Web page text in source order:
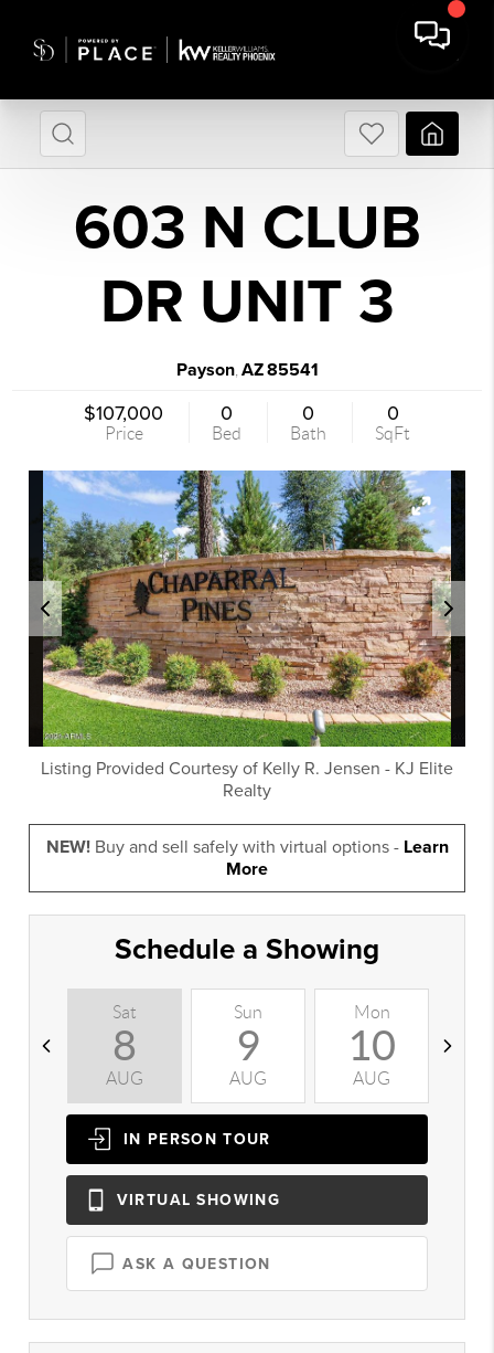
603 N CLUB
DR UNIT 3
Payson, AZ85541
$107,000
Price
0
Bed
0
Bath
0
SqFt
Listing Provided Courtesy of Kelly R. Jensen - KJ Elite
Realty
NEW!Buy and sell safely with virtual options - Learn
More
Schedule a Showing
Sat
8
AUG
Sun
9
AUG
Mon
10
AUG
IN PERSON TOUR
VIRTUAL SHOWING
ASK A QUESTION